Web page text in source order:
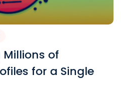
Millions of
for a Single